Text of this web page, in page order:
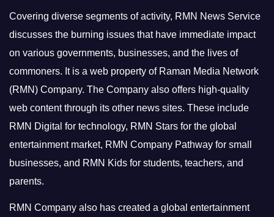
Covering diverse segments of activity, RMN News Service
discusses the burning issues that have immediate impact
on various governments, businesses, and the lives of
commoners. It is a web property of Raman Media Network
(RMN) Company. The Company also offers high-quality
web content through its other news sites. These include
RMN Digital for technology, RMN Stars for the global
entertainment market, RMN Company Pathway for small
businesses, and RMN Kids for students, teachers, and
parents.
RMN Company also has created a global entertainment